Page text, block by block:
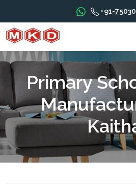
+91-
Primary